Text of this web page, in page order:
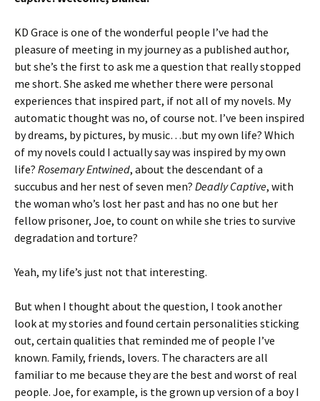
KD Grace is one of the wonderful people I’ve had the
pleasure of meeting in my journey as a published author,
but she’s the first to ask me a question that really stopped
me short. She asked me whether there were personal
experiences that inspired part, if not all of my novels. My
automatic thought was no, of course not. I’ve been inspired
by dreams, by pictures, by music…but my own life? Which
of my novels could I actually say was inspired by my own
life? Rosemary Entwined, about the descendant of a
succubus and her nest of seven men? Deadly Captive, with
the woman who’s lost her past and has no one but her
fellow prisoner, Joe, to count on while she tries to survive
degradation and torture?
Yeah, my life’s just not that interesting.
But when I thought about the question, I took another
look at my stories and found certain personalities sticking
out, certain qualities that reminded me of people I’ve
known. Family, friends, lovers. The characters are all
familiar to me because they are the best and worst of real
people. Joe, for example, is the grown up version of a boy I